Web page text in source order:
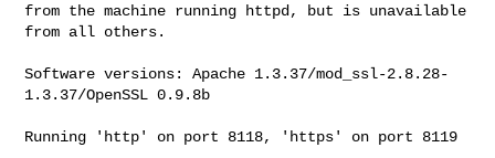
from the machine running httpd, but is unavailable
from all others.
Software versions: Apache 1.3.37/mod_ssl-2.8.28-
1.3.37/OpenSSL 0.9.8b
Running 'http' on port 8118, 'https' on port 8119